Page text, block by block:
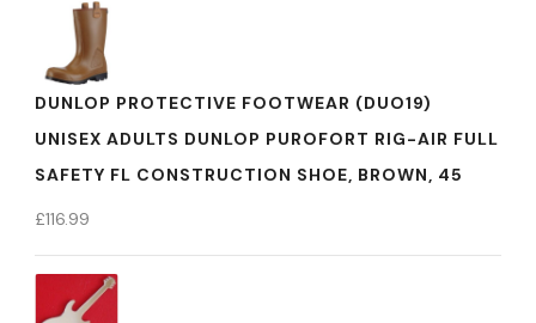
DUNLOP PROTECTIVE FOOTWEAR (DUO19)
UNISEX ADULTS DUNLOP PUROFORT RIG-AIR FULL
SAFETY FL CONSTRUCTION SHOE, BROWN, 45
£116.99